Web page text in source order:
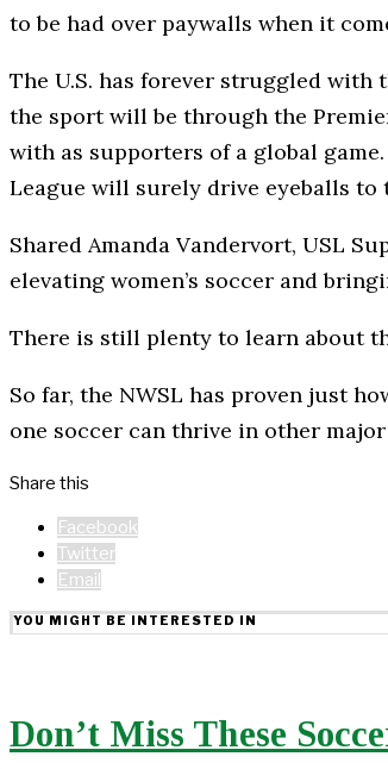
to be had over paywalls when it
The U.S. has forever struggled
the sport will be through the
with as supporters of a global
League will surely drive eyeballs to
Shared Amanda Vandervort, USL
elevating women’s soccer and
There is still plenty to learn about
So far, the NWSL has proven just
one soccer can thrive in other major
Share this
Facebook
Twitter
Email
YOU MIGHT BE INTERESTED IN
Don’t Miss These